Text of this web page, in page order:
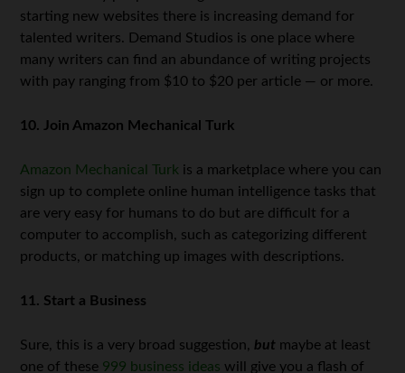
starting new websites there is increasing demand for
talented writers. Demand Studios is one place where
many writers can find an abundance of writing projects
with pay ranging from $10 to $20 per article — or more.
10. Join Amazon Mechanical Turk
Amazon Mechanical Turk is a marketplace where you can
sign up to complete online human intelligence tasks that
are very easy for humans to do but are difficult for a
computer to accomplish, such as categorizing different
products, or matching up images with descriptions.
11. Start a Business
Sure, this is a very broad suggestion, but maybe at least
one of these 999 business ideas will give you a flash of